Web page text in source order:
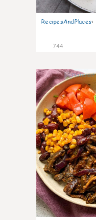
RecipesAndPlaces:
744